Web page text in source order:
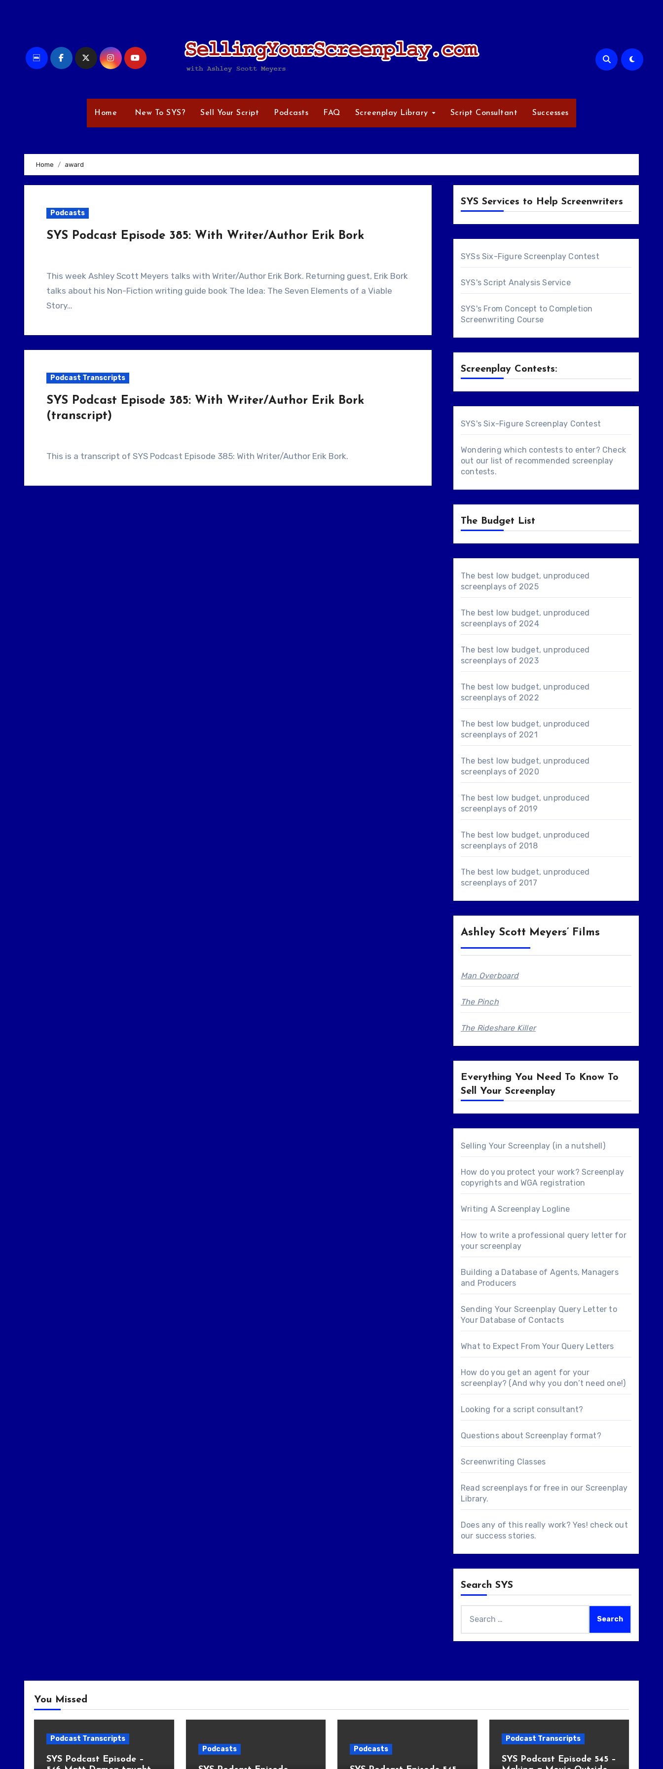
Home New To SYS? Sell Your Script Podcasts FAQ Screenplay Library Script Consultant Successes
Home award
Podcasts
SYS Podcast Episode 385: With Writer/Author Erik Bork
This week Ashley Scott Meyers talks with Writer/Author Erik Bork. Returning guest, Erik Bork
talks about his Non-Fiction writing guide book The Idea: The Seven Elements of a Viable
Story…
Podcast Transcripts
SYS Podcast Episode 385: With Writer/Author Erik Bork
(transcript)
This is a transcript of SYS Podcast Episode 385: With Writer/Author Erik Bork.
SYS Services to Help Screenwriters
SYSs Six-Figure Screenplay Contest
SYS's Script Analysis Service
SYS's From Concept to Completion
Screenwriting Course
Screenplay Contests:
SYS's Six-Figure Screenplay Contest
Wondering which contests to enter? Check
out our list of recommended screenplay
contests.
The Budget List
The best low budget, unproduced
screenplays of 2025
The best low budget, unproduced
screenplays of 2024
The best low budget, unproduced
screenplays of 2023
The best low budget, unproduced
screenplays of 2022
The best low budget, unproduced
screenplays of 2021
The best low budget, unproduced
screenplays of 2020
The best low budget, unproduced
screenplays of 2019
The best low budget, unproduced
screenplays of 2018
The best low budget, unproduced
screenplays of 2017
Ashley Scott Meyers’ Films
Man Overboard
The Pinch
The Rideshare Killer
Everything You Need To Know To
Sell Your Screenplay
Selling Your Screenplay (in a nutshell)
How do you protect your work? Screenplay
copyrights and WGA registration
Writing A Screenplay Logline
How to write a professional query letter for
your screenplay
Building a Database of Agents, Managers
and Producers
Sending Your Screenplay Query Letter to
Your Database of Contacts
What to Expect From Your Query Letters
How do you get an agent for your
screenplay? (And why you don’t need one!)
Looking for a script consultant?
Questions aboutScreenplay format?
Screenwriting Classes
Read screenplays for free in our Screenplay
Library.
Does any of this really work? Yes! check out
our success stories.
Search SYS
for:
You Missed
Podcast Transcripts
SYS Podcast Episode –
Podcasts Podcasts
Podcast Transcripts
SYS Podcast Episode 545 –